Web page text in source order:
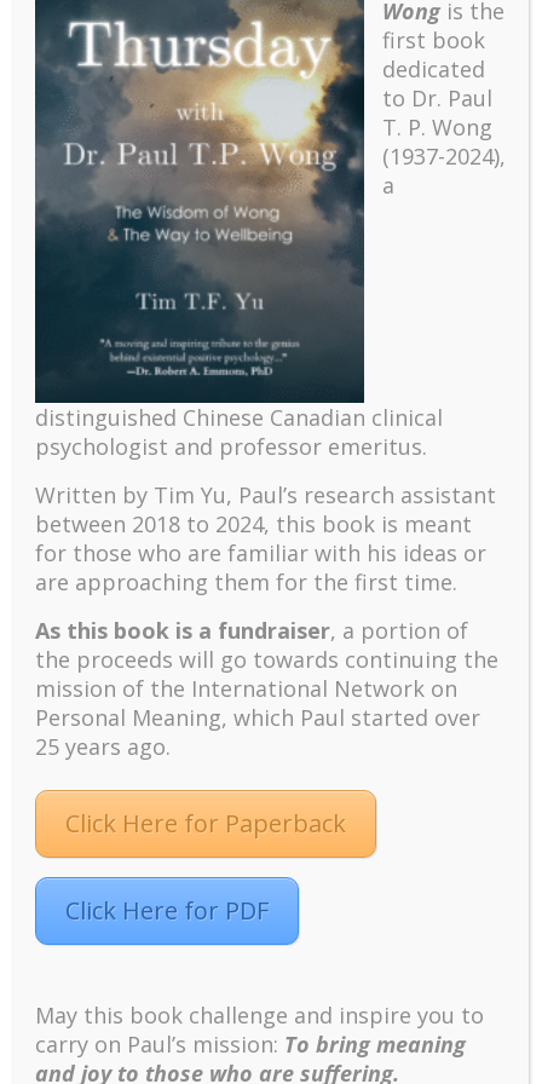
Psychotherapists of Ontario (CRPO).
Faculty
Lilian C. J. Wong, B.Sc., M.A., Ph.D. &
Paul T. P. Wong, Ph.D., C.Psych.
Dates April 23-24 & May 21-22, 2016
Time 9:00 a.m. – 4:00 p.m.
13 Ballyconnor Court, Toronto,
Ontario M2M 4C5, Canada
$800.00 CAD (course) + $80.00 CAD
(CE credits, optional)
For more information, download theSEUS Syllabus
To register for the course, download the
SEUS
Application Form
For inquiries, contact Dr. Lilian C. J. Wong at
liliancj@rogers.comor +1 (416) 546-5588.
Recent
The emerging paradigm of existential positive
psychology and abundant life human flourishing
Positive suffering mindset: The key to flourishing in
turbulent times – A case study of an old man’s
adventure in Lalaland (part one)
Mental Health and Meaning: A Positive
Wongis the
first book
dedicated
to Dr. Paul
T. P. Wong
(1937-2024),
a
distinguished Chinese Canadian clinical
psychologist and professor emeritus.
Written by Tim Yu, Paul’s research assistant
between 2018 to 2024, this book is meant
for those who are familiar with his ideas or
are approaching them for the first time.
As this book is a fundraiser, a portion of
the proceeds will go towards continuing the
mission of the International Network on
Personal Meaning, which Paul started over
25 years ago.
Click Here for Paperback
Click Here for PDF
May this book challenge and inspire you to
carry on Paul’s mission: To bring meaning
and joy to those who are suffering.